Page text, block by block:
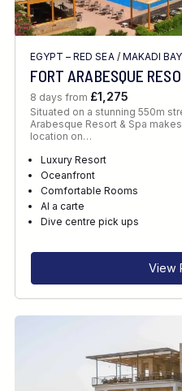
EGYPT – RED SEA/ MAKADI BAY
FORT ARABESQUE
8 days from £1,275
Situated on a stunning 550m
Arabesque Resort & Spa
location on…
Luxury Resort
Oceanfront
Comfortable Rooms
Al a carte
Dive centre pick ups
View